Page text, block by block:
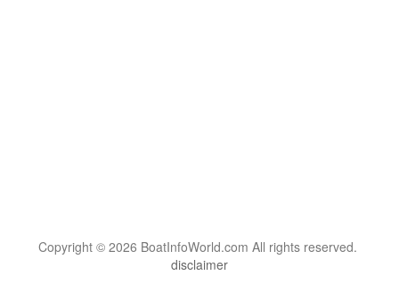
Copyright © 2026 BoatInfoWorld.com All rights reserved.
disclaimer